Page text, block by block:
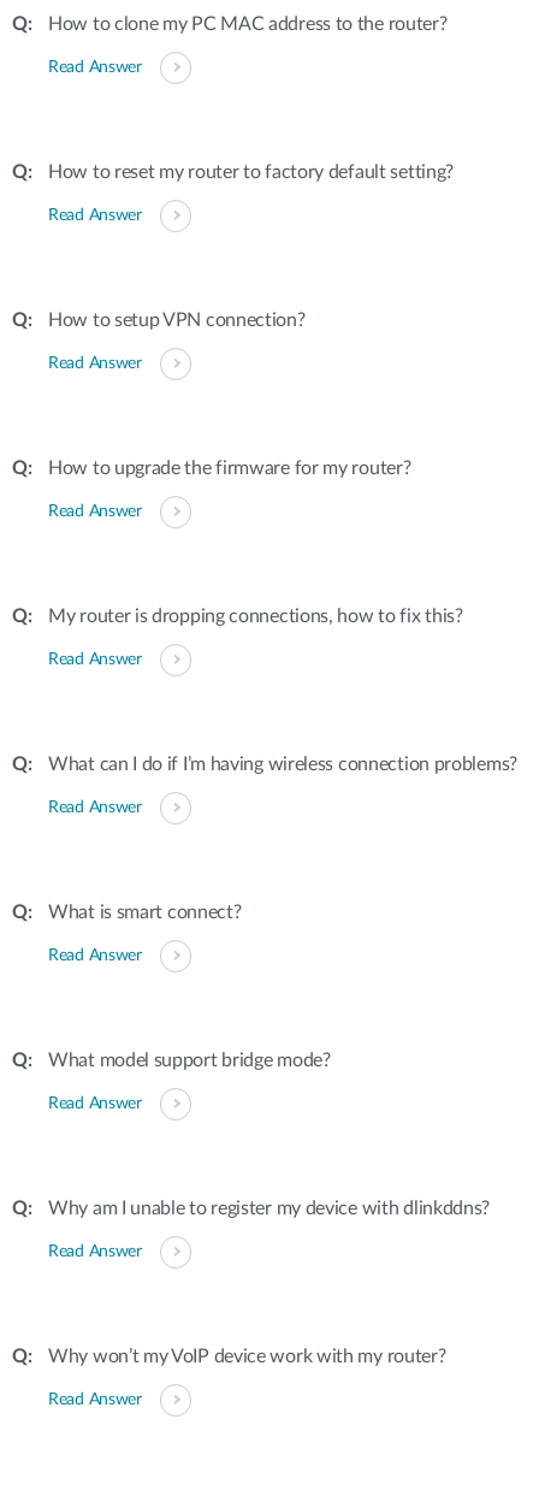
How to clone my PC MAC address to the router?
Read Answer
How to reset my router to factory default setting?
Read Answer
How to setup VPN connection?
Read Answer
How to upgrade the firmware for my router?
Read Answer
My router is dropping connections, how to fix this?
Read Answer
What can I do if I’m having wireless connection problems?
Read Answer
What is smart connect?
Read Answer
What model support bridge mode?
Read Answer
Why am I unable to register my device with dlinkddns?
Read Answer
Why won’t my VoIP device work with my router?
Read Answer